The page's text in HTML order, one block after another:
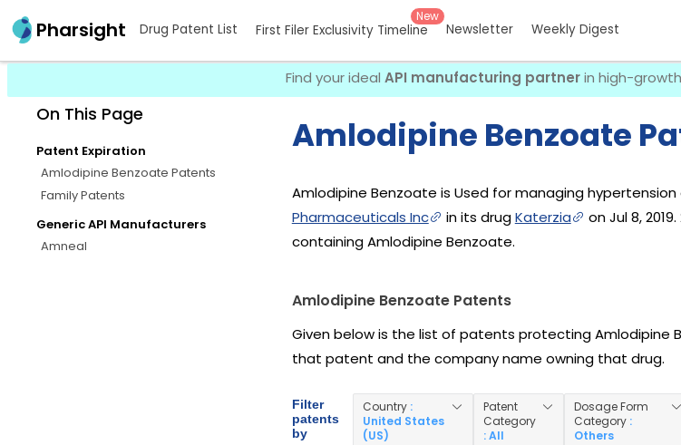
Pharsight Drug Patent List First Filer Exclusivity Timeline
New
Newsletter Weekly Digest
Find your ideal API manufacturing partnerin high-
On This Page
Patent Expiration
Amlodipine Benzoate Patents
Family Patents
Generic API Manufacturers
Amneal
Amlodipine Benzoate
Amlodipine Benzoate is Used for managing
Pharmaceuticals Inc
in its drugKaterzia
on Jul 8,
containing Amlodipine Benzoate.
Amlodipine Benzoate Patents
Given below is the list of patents protecting Amlodipine
that patent and the company name owning that drug.
Filter
patents
by
Country :
United States
(US)
Patent
Category
: All
Dosage Form
Category :
Others